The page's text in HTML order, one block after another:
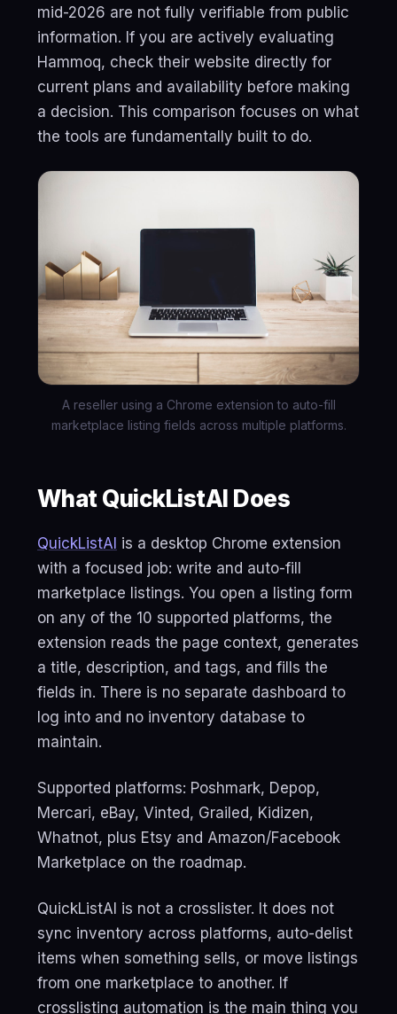
mid-2026 are not fully verifiable from public
information. If you are actively evaluating
Hammoq, check their website directly for
current plans and availability before making
a decision. This comparison focuses on what
the tools are fundamentally built to do.
A reseller using a Chrome extension to auto-fill
marketplace listing fields across multiple platforms.
What QuickListAI Does
QuickListAI is a desktop Chrome extension
with a focused job: write and auto-fill
marketplace listings. You open a listing form
on any of the 10 supported platforms, the
extension reads the page context, generates
a title, description, and tags, and fills the
fields in. There is no separate dashboard to
log into and no inventory database to
maintain.
Supported platforms: Poshmark, Depop,
Mercari, eBay, Vinted, Grailed, Kidizen,
Whatnot, plus Etsy and Amazon/Facebook
Marketplace on the roadmap.
QuickListAI is not a crosslister. It does not
sync inventory across platforms, auto-delist
items when something sells, or move listings
from one marketplace to another. If
crosslisting automation is the main thing you